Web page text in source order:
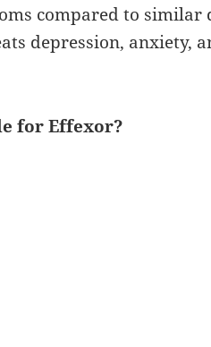
compared to similar
depression, anxiety,
for Effexor?